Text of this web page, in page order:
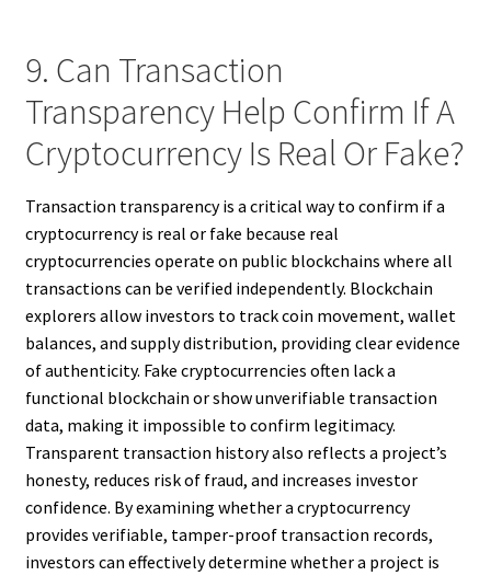
9. Can Transaction
Transparency Help Confirm If A
Cryptocurrency Is Real Or Fake?
Transaction transparency is a critical way to confirm if a
cryptocurrency is real or fake because real
cryptocurrencies operate on public blockchains where all
transactions can be verified independently. Blockchain
explorers allow investors to track coin movement, wallet
balances, and supply distribution, providing clear evidence
of authenticity. Fake cryptocurrencies often lack a
functional blockchain or show unverifiable transaction
data, making it impossible to confirm legitimacy.
Transparent transaction history also reflects a project’s
honesty, reduces risk of fraud, and increases investor
confidence. By examining whether a cryptocurrency
provides verifiable, tamper-proof transaction records,
investors can effectively determine whether a project is